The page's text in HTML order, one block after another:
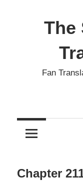
The
Fan
Chapter